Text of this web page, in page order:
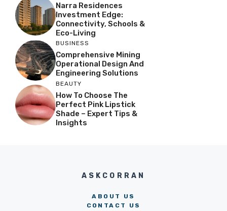
Narra Residences
Investment Edge:
Connectivity, Schools &
Eco-Living
BUSINESS
Comprehensive Mining
Operational Design And
Engineering Solutions
BEAUTY
How To Choose The
Perfect Pink Lipstick
Shade – Expert Tips &
Insights
ASKCORRAN
ABOUT US
CONTACT US